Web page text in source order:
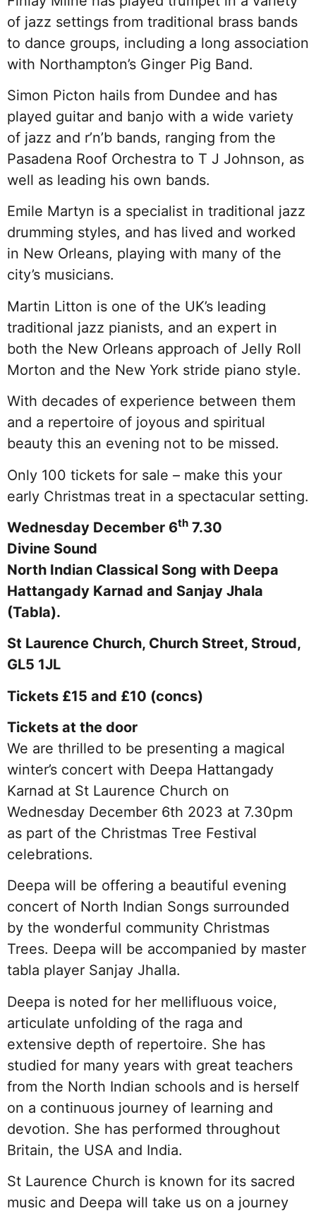
of jazz settings from traditional brass bands
to dance groups, including a long association
with Northampton’s Ginger Pig Band.
Simon Picton hails from Dundee and has
played guitar and banjo with a wide variety
of jazz and r’n’b bands, ranging from the
Pasadena Roof Orchestra to T J Johnson, as
well as leading his own bands.
Emile Martyn is a specialist in traditional jazz
drumming styles, and has lived and worked
in New Orleans, playing with many of the
city’s musicians.
Martin Litton is one of the UK’s leading
traditional jazz pianists, and an expert in
both the New Orleans approach of Jelly Roll
Morton and the New York stride piano style.
With decades of experience between them
and a repertoire of joyous and spiritual
beauty this an evening not to be missed.
Only 100 tickets for sale – make this your
early Christmas treat in a spectacular setting.
Wednesday December 6th 7.30
Divine Sound
North Indian Classical Song with Deepa
Hattangady Karnad and Sanjay Jhala
(Tabla).
St Laurence Church, Church Street, Stroud,
GL5 1JL
Tickets £15 and £10 (concs)
Tickets at the door
We are thrilled to be presenting a magical
winter’s concert with Deepa Hattangady
Karnad at St Laurence Church on
Wednesday December 6th 2023 at 7.30pm
as part of the Christmas Tree Festival
celebrations.
Deepa will be offering a beautiful evening
concert of North Indian Songs surrounded
by the wonderful community Christmas
Trees. Deepa will be accompanied by master
tabla player Sanjay Jhalla.
Deepa is noted for her mellifluous voice,
articulate unfolding of the raga and
extensive depth of repertoire. She has
studied for many years with great teachers
from the North Indian schools and is herself
on a continuous journey of learning and
devotion. She has performed throughout
Britain, the USA and India.
St Laurence Church is known for its sacred
music and Deepa will take us on a journey